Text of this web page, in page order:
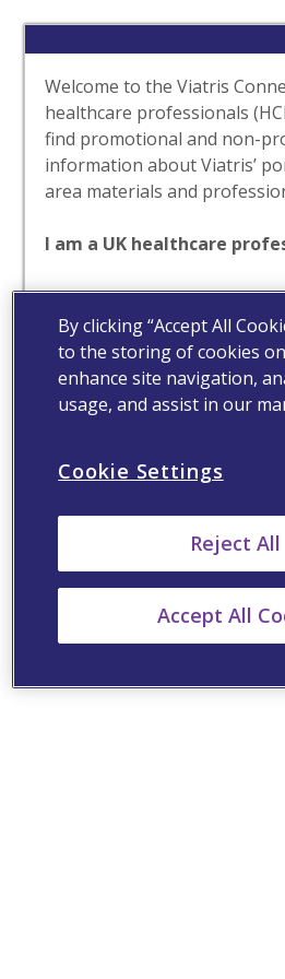
Welcome to the Viatris
healthcare professionals
find promotional and non-
information about Viatris’
area materials and
I am a UK healthcare
By clicking “Accept All
to the storing of cookies
enhance site navigation,
usage, and assist in our
Cookie Settings
Reject All
Accept All